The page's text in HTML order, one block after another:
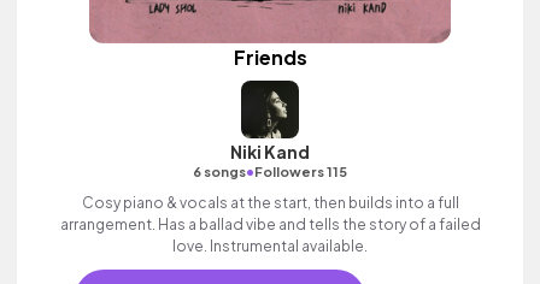
Friends
Niki Kand
6 songs•Followers 115
Cosy piano & vocals at the start, then builds into a full
arrangement. Has a ballad vibe and tells the story of a failed
love. Instrumental available.